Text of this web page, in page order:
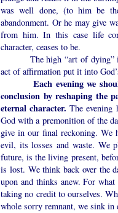
was well done, (to him be
abandonment. Or he may give
from him. In this case life
character, ceases to be.
The high “art of dying” is
act of affirmation put it into
Each evening we
conclusion by reshaping the
eternal character. The evening
God with a premonition of the
give in our final reckoning. We
evil, its losses and waste. We
future, is the living present,
is lost. We think back over the
upon and thinks anew. For
taking no credit to ourselves.
whole sorry remnant, we sink in